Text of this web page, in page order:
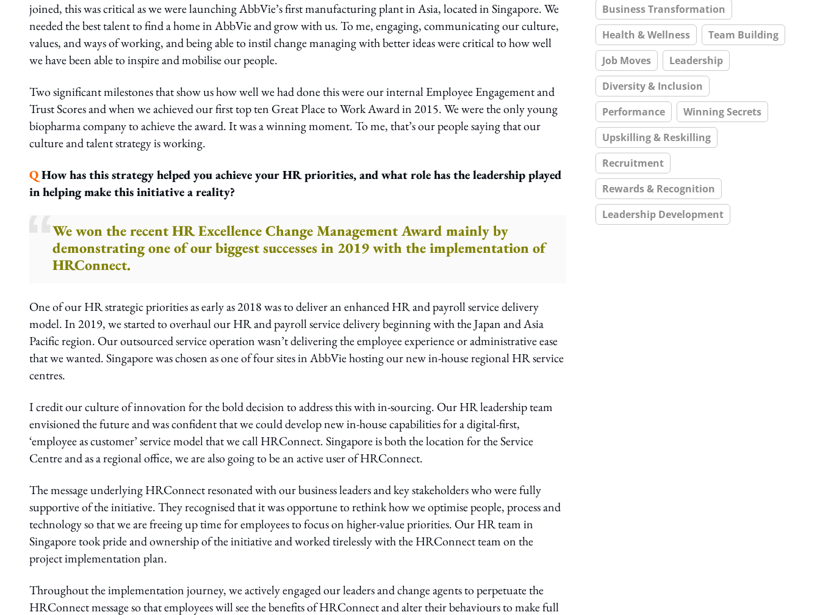
joined, this was critical as we were launching AbbVie’s first manufacturing plant in Asia, located in Singapore. We
needed the best talent to find a home in AbbVie and grow with us. To me, engaging, communicating our culture,
values, and ways of working, and being able to instil change managing with better ideas were critical to how well
we have been able to inspire and mobilise our people.
Two significant milestones that show us how well we had done this were our internal Employee Engagement and
Trust Scores and when we achieved our first top ten Great Place to Work Award in 2015. We were the only young
biopharma company to achieve the award. It was a winning moment. To me, that’s our people saying that our
culture and talent strategy is working.
QHow has this strategy helped you achieve your HR priorities, and what role has the leadership played
in helping make this initiative a reality?
We won the recent HR Excellence Change Management Award mainly by
demonstrating one of our biggest successes in 2019 with the implementation of
HRConnect.
One of our HR strategic priorities as early as 2018 was to deliver an enhanced HR and payroll service delivery
model. In 2019, we started to overhaul our HR and payroll service delivery beginning with the Japan and Asia
Pacific region. Our outsourced service operation wasn’t delivering the employee experience or administrative ease
that we wanted. Singapore was chosen as one of four sites in AbbVie hosting our new in-house regional HR service
centres.
I credit our culture of innovation for the bold decision to address this with in-sourcing. Our HR leadership team
envisioned the future and was confident that we could develop new in-house capabilities for a digital-first,
‘employee as customer’ service model that we call HRConnect. Singapore is both the location for the Service
Centre and as a regional office, we are also going to be an active user of HRConnect.
The message underlying HRConnect resonated with our business leaders and key stakeholders who were fully
supportive of the initiative. They recognised that it was opportune to rethink how we optimise people, process and
technology so that we are freeing up time for employees to focus on higher-value priorities. Our HR team in
Singapore took pride and ownership of the initiative and worked tirelessly with the HRConnect team on the
project implementation plan.
Throughout the implementation journey, we actively engaged our leaders and change agents to perpetuate the
HRConnect message so that employees will see the benefits of HRConnect and alter their behaviours to make full
Business Transformation
Health & Wellness
Team Building
Job Moves
Leadership
Diversity & Inclusion
Performance
Winning Secrets
Upskilling & Reskilling
Recruitment
Rewards & Recognition
Leadership Development